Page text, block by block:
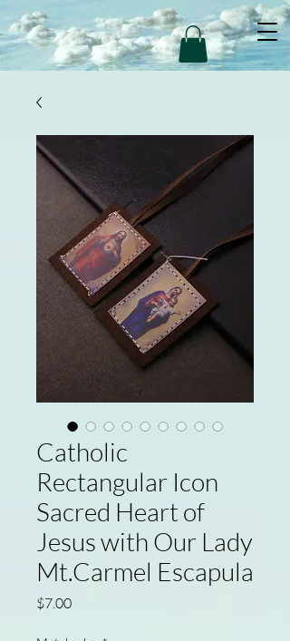
Catholic
Rectangular Icon
Sacred Heart of
Jesus with Our Lady
Mt.Carmel Escapula
$7.00Price